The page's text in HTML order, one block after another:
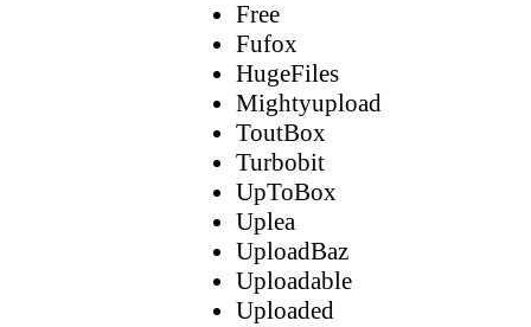
Free
Fufox
HugeFiles
Mightyupload
ToutBox
Turbobit
UpToBox
Uplea
UploadBaz
Uploadable
Uploaded